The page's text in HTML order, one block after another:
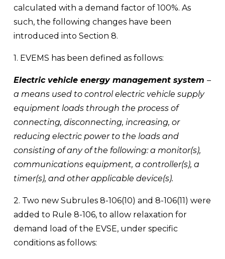
calculated with a demand factor of 100%. As
such, the following changes have been
introduced into Section 8.
1. EVEMS has been defined as follows:
Electric vehicle energy management system –
a means used to control electric vehicle supply
equipment loads through the process of
connecting, disconnecting, increasing, or
reducing electric power to the loads and
consisting of any of the following: a monitor(s),
communications equipment, a controller(s), a
timer(s), and other applicable device(s).
2. Two new Subrules 8-106(10) and 8-106(11) were
added to Rule 8-106, to allow relaxation for
demand load of the EVSE, under specific
conditions as follows: